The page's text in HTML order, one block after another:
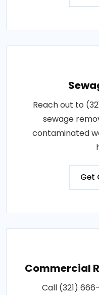
Reach out to
sewage
contaminated
Get
Commercial
Call (321)